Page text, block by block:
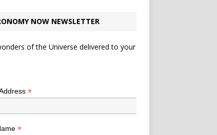
NOW NEWSLETTER
of the Universe delivered to your
*
*